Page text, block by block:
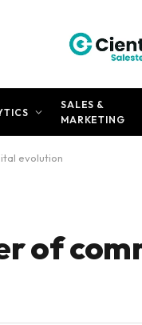
SALES &
MARKETING
evolution
of